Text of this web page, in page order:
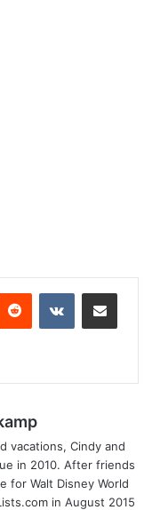
vacations, Cindy and
in 2010. After friends
for Walt Disney World
in August 2015